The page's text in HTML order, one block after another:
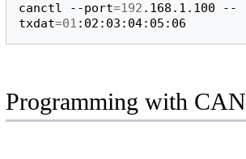
canctl --port=192 .168.1.100
--
txdat=01
Programming with CAN